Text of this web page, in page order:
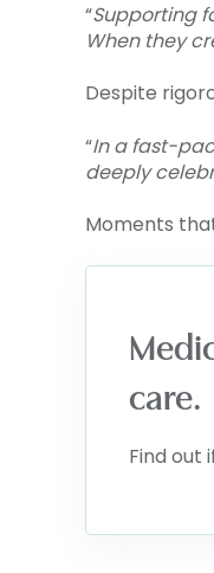
“Supporting
When they
Despite
“In a fast-
deeply
Moments
care.
Find out